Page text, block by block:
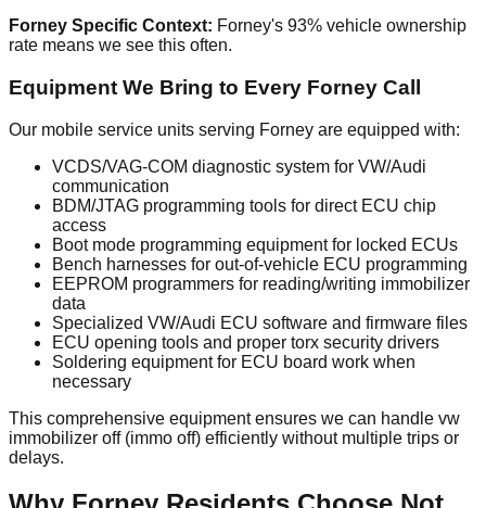
Forney Specific Context: Forney's 93% vehicle ownership
rate means we see this often.
Equipment We Bring to Every Forney Call
Our mobile service units serving Forney are equipped with:
VCDS/VAG-COM diagnostic system for VW/Audi
communication
BDM/JTAG programming tools for direct ECU chip
access
Boot mode programming equipment for locked ECUs
Bench harnesses for out-of-vehicle ECU programming
EEPROM programmers for reading/writing immobilizer
data
Specialized VW/Audi ECU software and firmware files
ECU opening tools and proper torx security drivers
Soldering equipment for ECU board work when
necessary
This comprehensive equipment ensures we can handle vw
immobilizer off (immo off) efficiently without multiple trips or
delays.